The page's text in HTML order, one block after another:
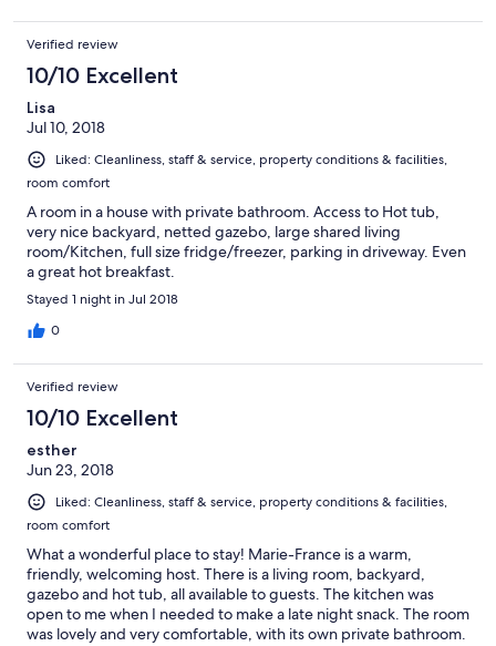
Verified review
10/10 Excellent
Lisa
Jul 10, 2018
Liked: Cleanliness, staff & service, property conditions & facilities,
room comfort
A room in a house with private bathroom. Access to Hot tub,
very nice backyard, netted gazebo, large shared living
room/Kitchen, full size fridge/freezer, parking in driveway. Even
a great hot breakfast.
Stayed 1 night in Jul 2018
0
Verified review
10/10 Excellent
esther
Jun 23, 2018
Liked: Cleanliness, staff & service, property conditions & facilities,
room comfort
What a wonderful place to stay! Marie-France is a warm,
friendly, welcoming host. There is a living room, backyard,
gazebo and hot tub, all available to guests. The kitchen was
open to me when I needed to make a late night snack. The room
was lovely and very comfortable, with its own private bathroom.